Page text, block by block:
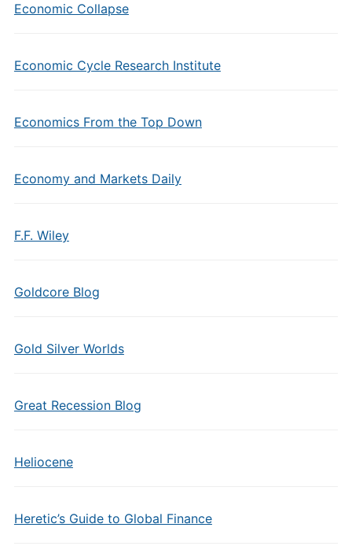
Economic Collapse
Economic Cycle Research Institute
Economics From the Top Down
Economy and Markets Daily
F.F. Wiley
Goldcore Blog
Gold Silver Worlds
Great Recession Blog
Heliocene
Heretic’s Guide to Global Finance